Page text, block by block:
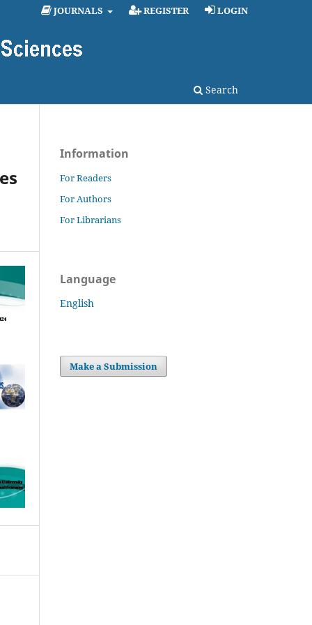
Search
JOURNALS REGISTER LOGIN
Information
For Readers
For Authors
For Librarians
Language
English
Make a Submission